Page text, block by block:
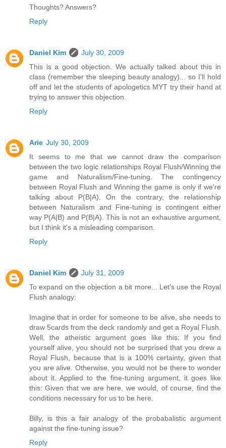
Thoughts? Answers?
Reply
Daniel Kim
July 30, 2009
This is a good objection. We actually talked about this in
class (remember the sleeping beauty analogy)... so I'll hold
off and let the students of apologetics MYT try their hand at
trying to answer this objection.
Reply
Arie July 30, 2009
It seems to me that we cannot draw the comparison
between the two logic relationships Royal Flush/Winning the
game and Naturalism/Fine-tuning. The contingency
between Royal Flush and Winning the game is only if we're
talking about P(B|A). On the contrary, the relationship
between Naturalism and Fine-tuning is contingent either
way P(A|B) and P(B|A). This is not an exhaustive argument,
but I think it's a misleading comparison.
Reply
Daniel Kim
July 31, 2009
To expand on the objection a bit more... Let's use the Royal
Flush analogy:
Imagine that in order for someone to be alive, she needs to
draw 5cards from the deck randomly and get a Royal Flush.
Well, the atheistic argument goes like this: If you find
yourself alive, you should not be surprised that you drew a
Royal Flush, because that is a 100% certainty, given that
you are alive. Otherwise, you would not be there to wonder
about it. Applied to the fine-tuning argument, it goes like
this: Given that we are here, we would, of course, find the
conditions necessary for us to be here.
Billy, is this a fair analogy of the probabalistic argument
against the fine-tuning issue?
Reply